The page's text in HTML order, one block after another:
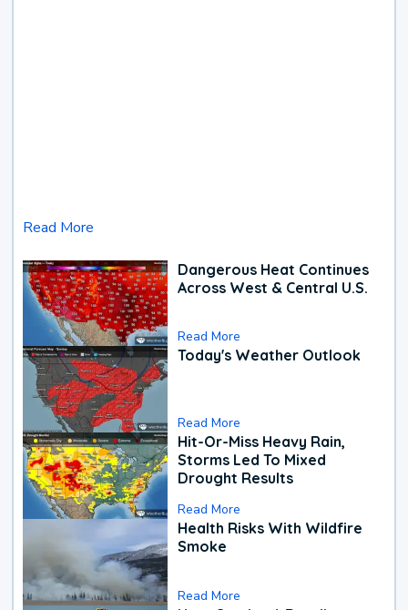
Read More
Dangerous Heat Continues
Across West & Central U.S.
Read More
Today's Weather Outlook
Read More
Hit-Or-Miss Heavy Rain,
Storms Led To Mixed
Drought Results
Read More
Health Risks With Wildfire
Smoke
Read More